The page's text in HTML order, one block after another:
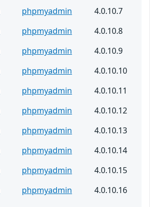
phpmyadmin
4.0.10.7
phpmyadmin
4.0.10.8
phpmyadmin
4.0.10.9
phpmyadmin
4.0.10.10
phpmyadmin
4.0.10.11
phpmyadmin
4.0.10.12
phpmyadmin
4.0.10.13
phpmyadmin
4.0.10.14
phpmyadmin
4.0.10.15
phpmyadmin
4.0.10.16